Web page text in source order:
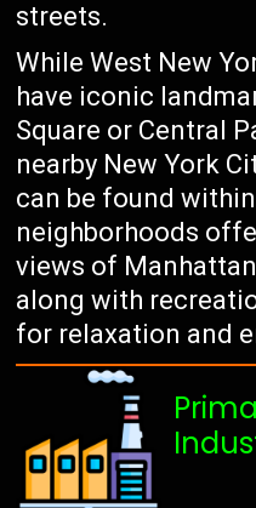
streets.
While West New
have iconic
Square or Central
nearby New York
can be found
neighborhoods
views of
along with
for relaxation and